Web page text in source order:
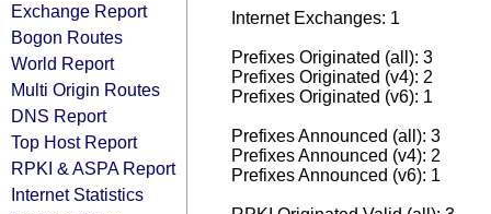
Exchange Report
Bogon Routes
World Report
Multi Origin Routes
DNS Report
Top Host Report
RPKI & ASPA Report
Internet Statistics
Internet Exchanges: 1
Prefixes Originated (all): 3
Prefixes Originated (v4): 2
Prefixes Originated (v6): 1
Prefixes Announced (all): 3
Prefixes Announced (v4): 2
Prefixes Announced (v6): 1